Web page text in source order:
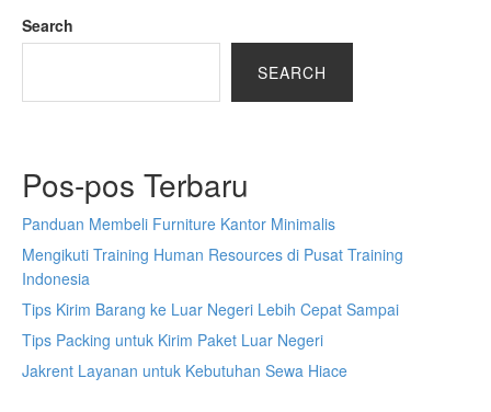
Search
SEARCH
Pos-pos Terbaru
Panduan Membeli Furniture Kantor Minimalis
Mengikuti Training Human Resources di Pusat Training
Indonesia
Tips Kirim Barang ke Luar Negeri Lebih Cepat Sampai
Tips Packing untuk Kirim Paket Luar Negeri
Jakrent Layanan untuk Kebutuhan Sewa Hiace